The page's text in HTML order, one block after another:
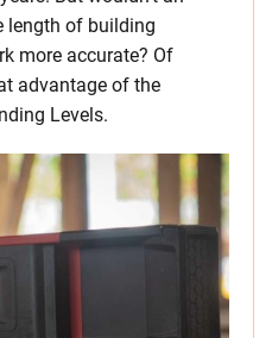
length of building
more accurate? Of
advantage of the
Levels.